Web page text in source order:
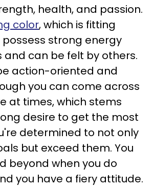
health, and passion.
color, which is fitting
strong energy
can be felt by others.
action-oriented and
you can come across
at times, which stems
desire to get the most
determined to not only
but exceed them. You
beyond when you do
you have a fiery attitude.